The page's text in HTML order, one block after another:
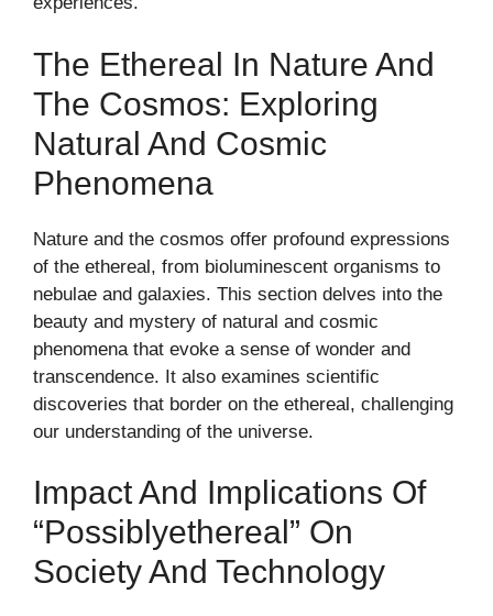
The Ethereal In Nature And
The Cosmos: Exploring
Natural And Cosmic
Phenomena
Nature and the cosmos offer profound expressions
of the ethereal, from bioluminescent organisms to
nebulae and galaxies. This section delves into the
beauty and mystery of natural and cosmic
phenomena that evoke a sense of wonder and
transcendence. It also examines scientific
discoveries that border on the ethereal, challenging
our understanding of the universe.
Impact And Implications Of
“Possiblyethereal” On
Society And Technology